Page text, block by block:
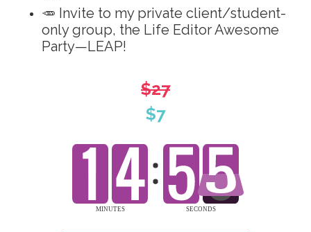
🥕 Invite to my private client/student-
only group, the Life Editor Awesome
Party—LEAP!
$27
$7